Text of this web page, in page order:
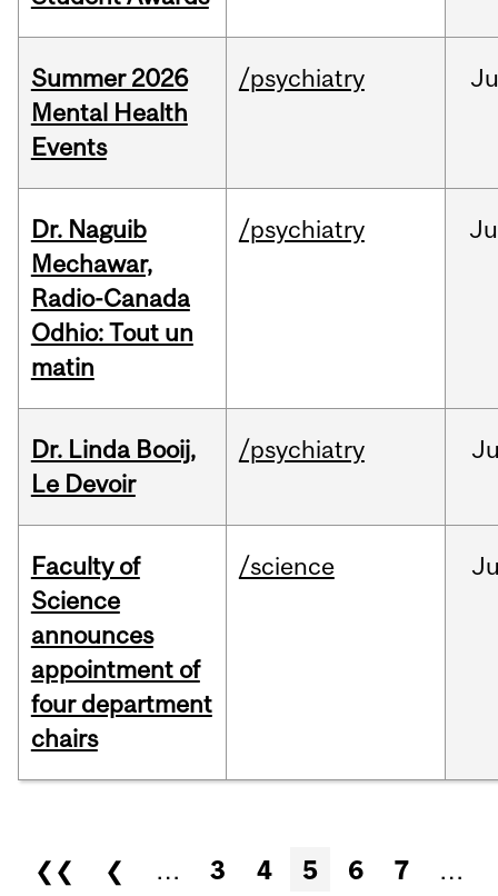
Summer 2026
Mental Health
Events
/psychiatry
Dr. Naguib
Mechawar,
Radio-Canada
Odhio: Tout un
matin
/psychiatry
Dr. Linda Booij,
Le Devoir
/psychiatry
Faculty of
Science
announces
appointment of
four department
chairs
/science
Pages
❮❮ ❮ … 3 4 5 6 7
…